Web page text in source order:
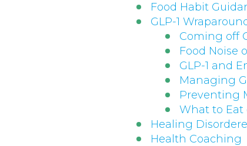
Food Habit
GLP-1
Coming off
Food Noise
GLP-1 and
Managing
Preventing
What to Eat
Healing
Health Coaching